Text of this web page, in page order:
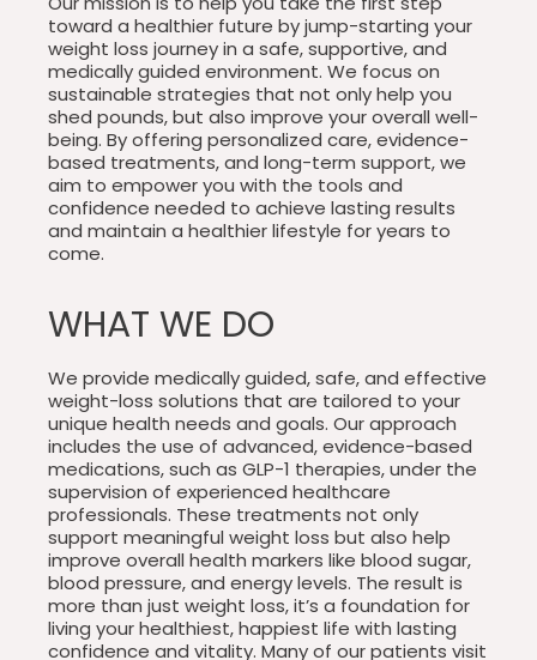
toward a healthier future by jump-starting your
weight loss journey in a safe, supportive, and
medically guided environment. We focus on
sustainable strategies that not only help you
shed pounds, but also improve your overall well-
being. By offering personalized care, evidence-
based treatments, and long-term support, we
aim to empower you with the tools and
confidence needed to achieve lasting results
and maintain a healthier lifestyle for years to
come.
WHAT WE DO
We provide medically guided, safe, and effective
weight-loss solutions that are tailored to your
unique health needs and goals. Our approach
includes the use of advanced, evidence-based
medications, such as GLP-1 therapies, under the
supervision of experienced healthcare
professionals. These treatments not only
support meaningful weight loss but also help
improve overall health markers like blood sugar,
blood pressure, and energy levels. The result is
more than just weight loss, it’s a foundation for
living your healthiest, happiest life with lasting
confidence and vitality. Many of our patients visit